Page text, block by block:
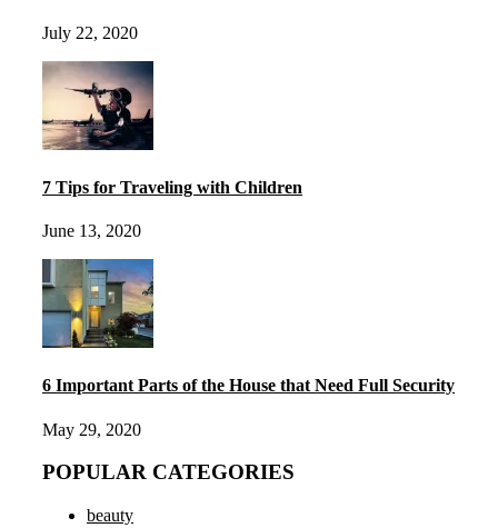
July 22, 2020
7 Tips for Traveling with Children
June 13, 2020
6 Important Parts of the House that Need Full Security
May 29, 2020
POPULAR CATEGORIES
beauty